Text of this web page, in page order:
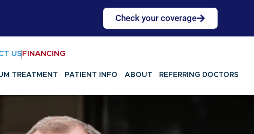
Check your coverage
US FINANCING
TREATMENT PATIENT INFO ABOUT REFERRING DOCTORS